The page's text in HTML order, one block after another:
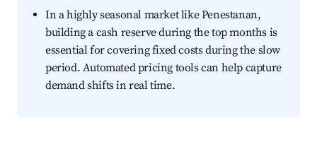
In a highly seasonal market like Penestanan,
building a cash reserve during the top months is
essential for covering fixed costs during the slow
period. Automated pricing tools can help capture
demand shifts in real time.